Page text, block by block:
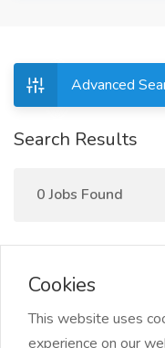
Advanced
Search Results
0 Jobs Found
Cookies
This website uses
experience on our